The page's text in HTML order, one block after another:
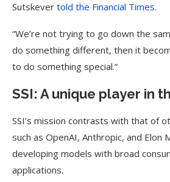
Sutskever told the Financial Times.
“We’re not trying to go down the
do something different, then it
to do something special.”
SSI: A unique player in
SSI’s mission contrasts with that of
such as OpenAI, Anthropic, and Elon
developing models with broad
applications.